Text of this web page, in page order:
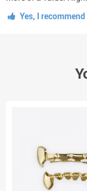
Yes, I